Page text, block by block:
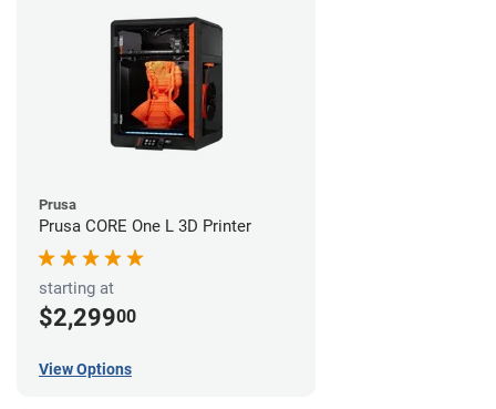
Prusa
Prusa CORE One L 3D Printer
starting at
$2,29900
View Options